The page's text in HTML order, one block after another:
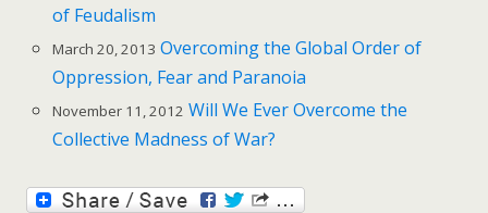
of Feudalism
March 20, 2013 Overcoming the Global Order of
Oppression, Fear and Paranoia
November 11, 2012 Will We Ever Overcome the
Collective Madness of War?